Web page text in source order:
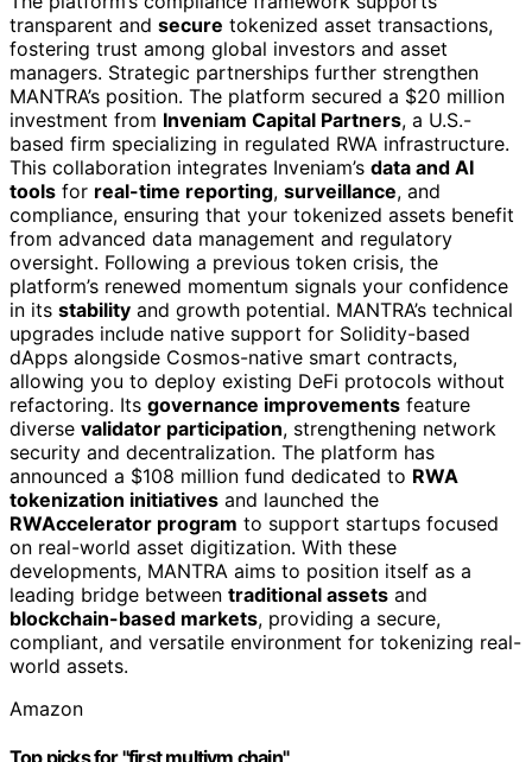
transparent and secure tokenized asset transactions,
fostering trust among global investors and asset
managers. Strategic partnerships further strengthen
MANTRA’s position. The platform secured a $20 million
investment from Inveniam Capital Partners, a U.S.-
based firm specializing in regulated RWA infrastructure.
This collaboration integrates Inveniam’s data and AI
tools for real-time reporting, surveillance, and
compliance, ensuring that your tokenized assets benefit
from advanced data management and regulatory
oversight. Following a previous token crisis, the
platform’s renewed momentum signals your confidence
in its stability and growth potential. MANTRA’s technical
upgrades include native support for Solidity-based
dApps alongside Cosmos-native smart contracts,
allowing you to deploy existing DeFi protocols without
refactoring. Its governance improvements feature
diverse validator participation, strengthening network
security and decentralization. The platform has
announced a $108 million fund dedicated to RWA
tokenization initiatives and launched the
RWAccelerator program to support startups focused
on real-world asset digitization. With these
developments, MANTRA aims to position itself as a
leading bridge between traditional assets and
blockchain-based markets, providing a secure,
compliant, and versatile environment for tokenizing real-
world assets.
Amazon
Top picks for "first multivm chain"